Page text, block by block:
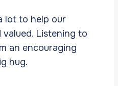
lot to help our
Listening to
an encouraging
hug.